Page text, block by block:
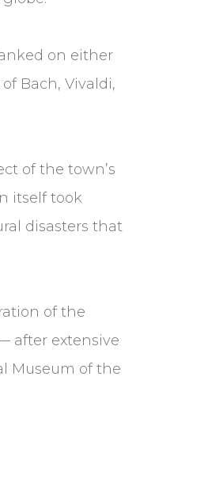
on either
Bach, Vivaldi,
of the town’s
itself took
disasters that
of the
after extensive
Museum of the